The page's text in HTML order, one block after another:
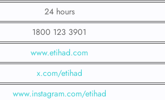
24 hours
1800 123 3901
www.etihad.com
x.com/etihad
www.instagram.com/etihad